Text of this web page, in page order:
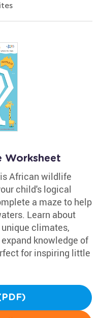
Worksheet
African wildlife
child's logical
a maze to help
Learn about
climates,
knowledge of
for inspiring little